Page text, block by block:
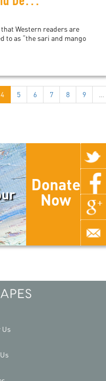
Western readers are
to as “the sari and mango
4 5 6 7 8 9
…
Donate
Now
Us